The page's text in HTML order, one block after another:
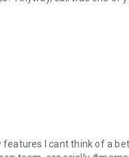
I cant think of a